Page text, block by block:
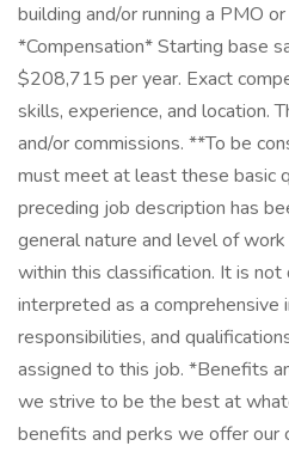
building and/or running a PMO
*Compensation* Starting base
$208,715 per year. Exact
skills, experience, and location.
and/or commissions. **To be
must meet at least these basic
preceding job description has
general nature and level of
within this classification. It is
interpreted as a comprehensive
responsibilities, and
assigned to this job. *Benefits
we strive to be the best at
benefits and perks we offer our